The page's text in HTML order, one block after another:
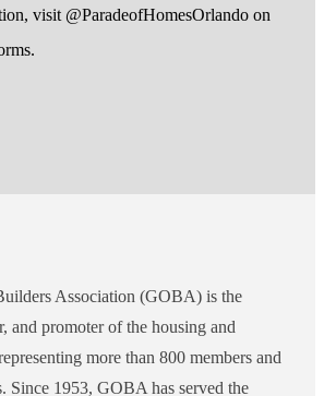
visit @ParadeofHomesOrlando on
Association (GOBA) is the
and promoter of the housing and
more than 800 members and
Since 1953, GOBA has served the